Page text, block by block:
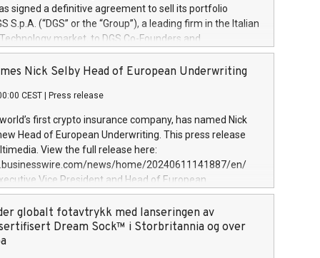
signed a definitive agreement to sell its portfolio
S.p.A. (“DGS” or the “Group”), a leading firm in the Italian
market, to DGS Co-Founders and
team in partnership with ICG, a global alternative asset
its inception in 1997, DGShas supported blue-chip
a specialization in digital transformation and
services. The Group currently has over 1,900 employees,
€300 million, and maintains a group of
During H.I.G.’s ownership, DGS has tripled in size
its position as a leading Italian firm in cybersecurity
digital transformation. DGS offers its clients sophisticated
digital transformation
Nick Selby Head of European Underwriting
CEST Press release
first crypto insurance company, has named Nick
Head of European Underwriting. This press release
View the full release here:
news/home/20240611141887/en/
Vice President and Head of European
Evertas (Photo: Business Wire) Selby, an accomplished
physical security professional, brings two decades of
and private sector information security, physical
incident handling, as well as seven years of
globalt fotavtrykk med lanseringen av
Dream Sock™ i Storbritannia og over